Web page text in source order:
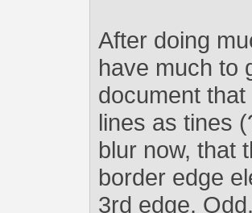
After doing
have much to
document
lines as tines
blur now, that
border edge
3rd edge.